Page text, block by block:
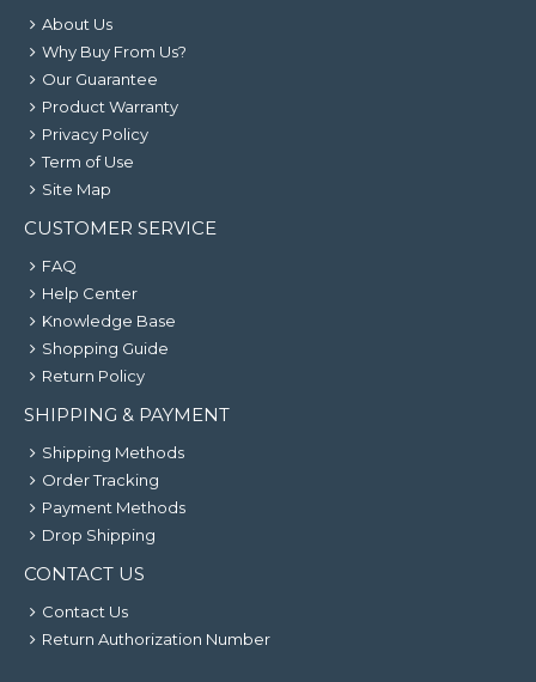
About Us
Why Buy From Us?
Our Guarantee
Product Warranty
Privacy Policy
Term of Use
Site Map
CUSTOMER SERVICE
FAQ
Help Center
Knowledge Base
Shopping Guide
Return Policy
SHIPPING & PAYMENT
Shipping Methods
Order Tracking
Payment Methods
Drop Shipping
CONTACT US
Contact Us
Return Authorization Number